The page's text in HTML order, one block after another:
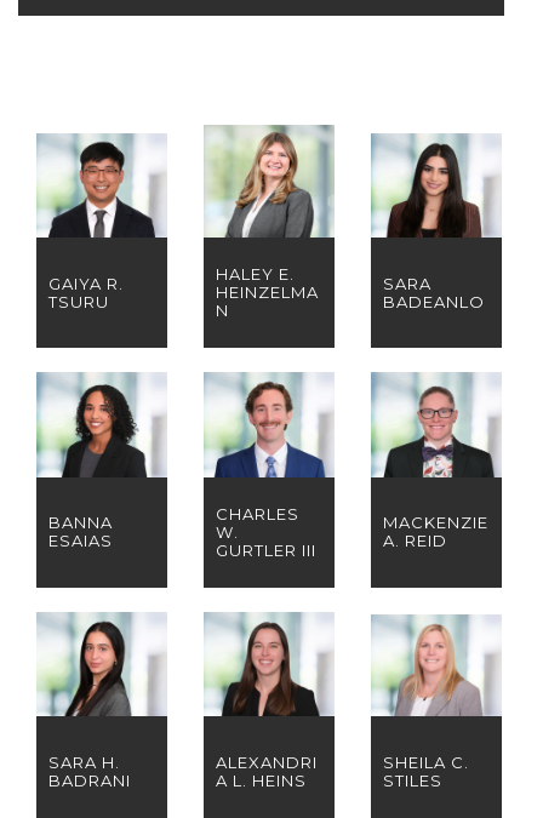
GAIYA R.
TSURU
HALEY E.
HEINZELMA
N
SARA
BADEANLO
BANNA
ESAIAS
CHARLES
W.
GURTLER III
MACKENZIE
A. REID
SARA H.
BADRANI
ALEXANDRI
A L. HEINS
SHEILA C.
STILES